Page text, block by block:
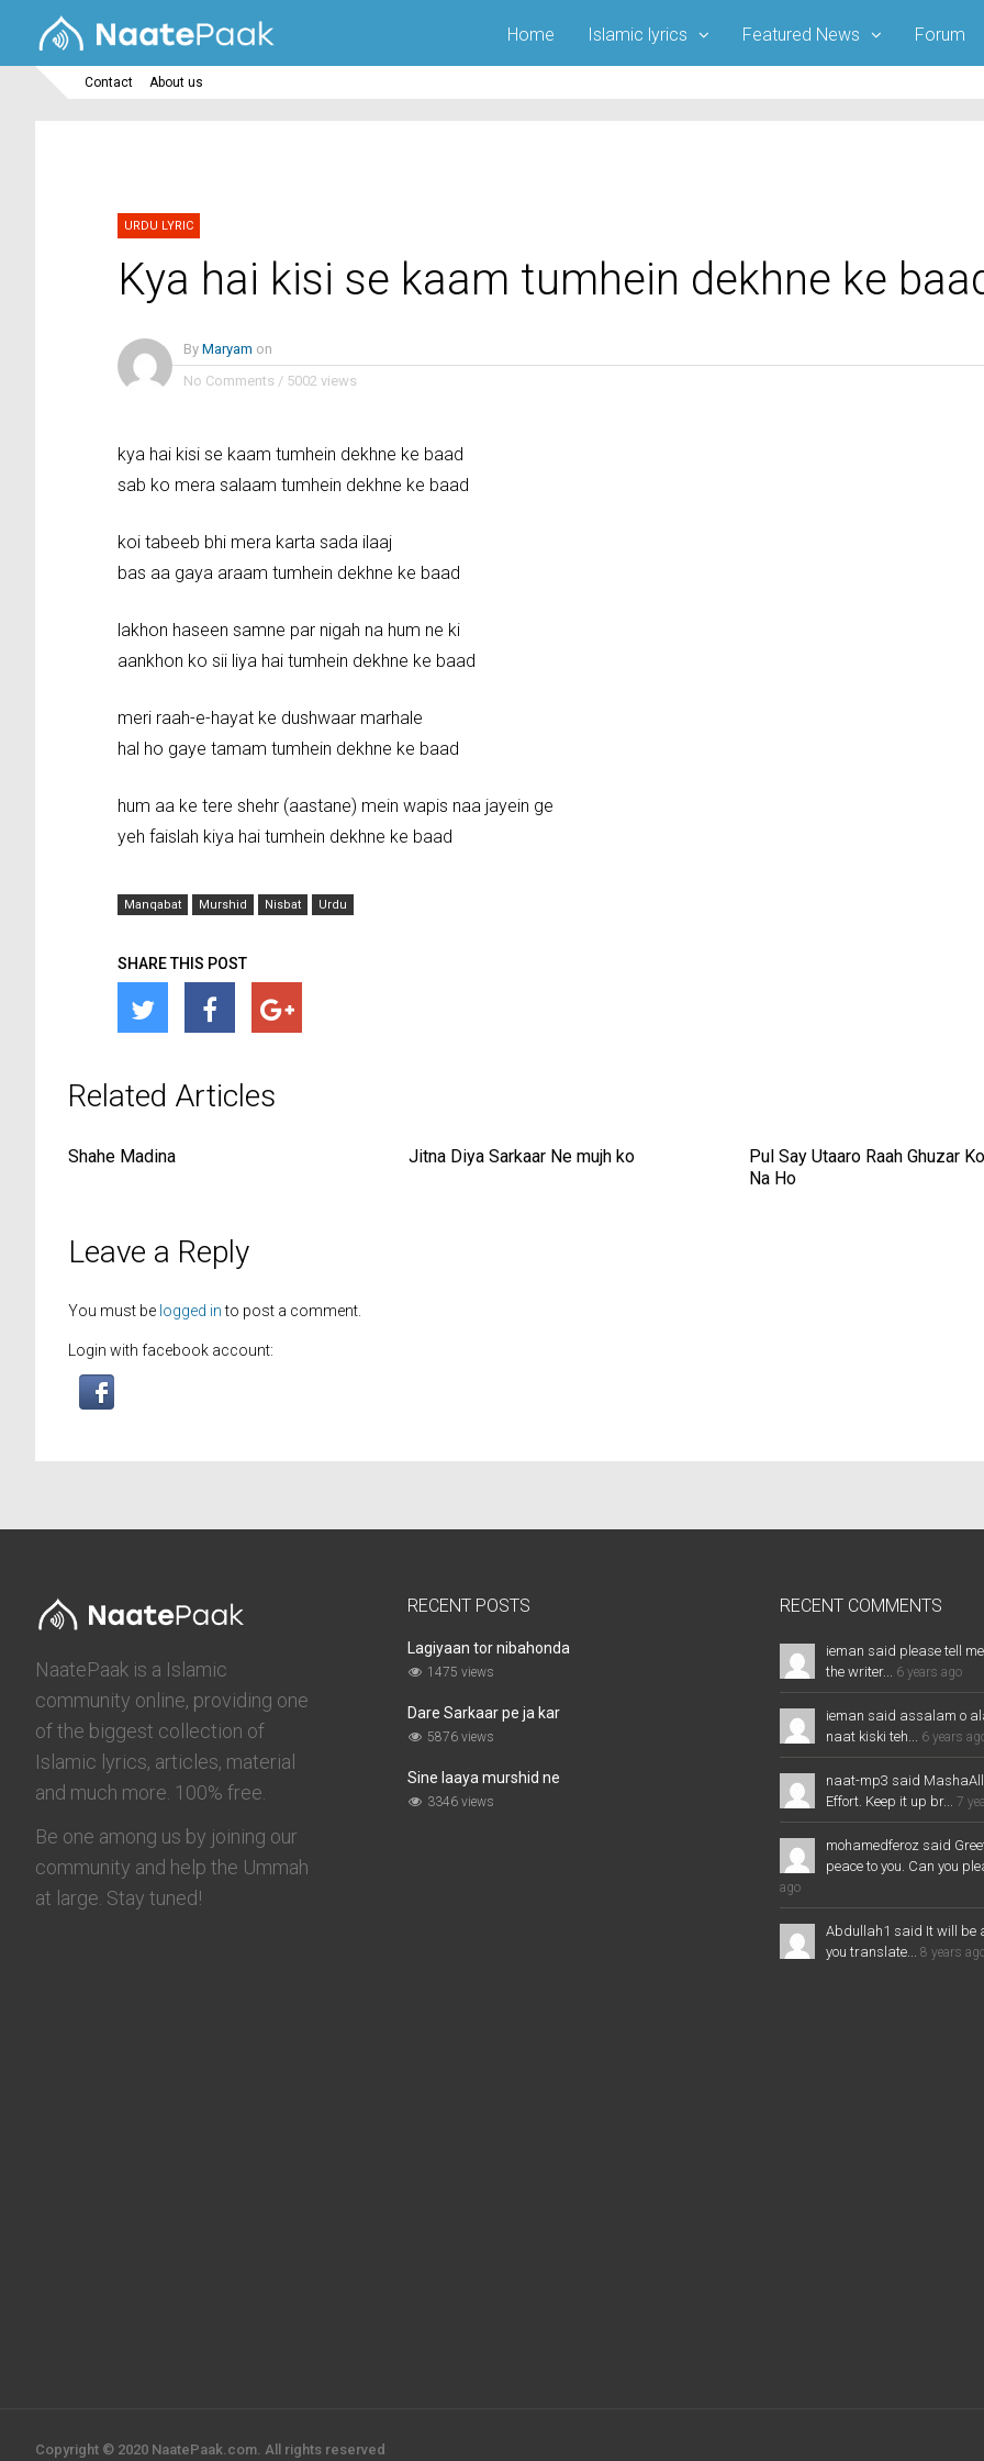
Home Islamic lyrics Featured News Forum
Contact About us
URDU LYRIC
Kya hai kisi se kaam tumhein dekhne ke
By Maryam on
No Comments / 5002 views
kya hai kisi se kaam tumhein dekhne ke baad
sab ko mera salaam tumhein dekhne ke baad
koi tabeeb bhi mera karta sada ilaaj
bas aa gaya araam tumhein dekhne ke baad
lakhon haseen samne par nigah na hum ne ki
aankhon ko sii liya hai tumhein dekhne ke baad
meri raah-e-hayat ke dushwaar marhale
hal ho gaye tamam tumhein dekhne ke baad
hum aa ke tere shehr (aastane) mein wapis naa jayein ge
yeh faislah kiya hai tumhein dekhne ke baad
Manqabat Murshid Nisbat Urdu
SHARE THIS POST
Related Articles
Shahe Madina Jitna Diya Sarkaar Ne mujh ko
Pul Say Utaaro Raah Ghuzar
Na Ho
Leave a Reply
You must be logged into post a comment.
Login with facebook account:
NaatePaak is a Islamic
community online, providing one
of the biggest collection of
Islamic lyrics, articles, material
and much more. 100% free.
Be one among us by joining our
community and help the Ummah
at large. Stay tuned!
RECENT POSTS
Lagiyaan tor nibahonda
1475 views
Dare Sarkaar pe ja kar
5876 views
Sine laaya murshid ne
3346 views
RECENT COMMENTS
ieman said please tell
the writer... 6 years ago
ieman said assalam o
naat kiski teh... 6 years
naat-mp3 said
Effort. Keep it up br... 7
mohamedferoz said
peace to you. Can you
ago
Abdullah1 said It will be
you translate... 8 years
Copyright © 2020 NaatePaak.com. All rights reserved